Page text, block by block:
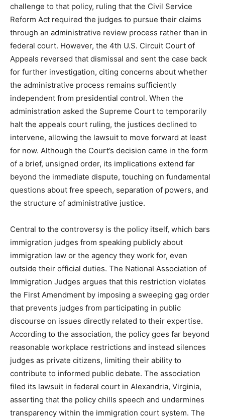
challenge to that policy, ruling that the Civil Service
Reform Act required the judges to pursue their claims
through an administrative review process rather than in
federal court. However, the 4th U.S. Circuit Court of
Appeals reversed that dismissal and sent the case back
for further investigation, citing concerns about whether
the administrative process remains sufficiently
independent from presidential control. When the
administration asked the Supreme Court to temporarily
halt the appeals court ruling, the justices declined to
intervene, allowing the lawsuit to move forward at least
for now. Although the Court’s decision came in the form
of a brief, unsigned order, its implications extend far
beyond the immediate dispute, touching on fundamental
questions about free speech, separation of powers, and
the structure of administrative justice.
Central to the controversy is the policy itself, which bars
immigration judges from speaking publicly about
immigration law or the agency they work for, even
outside their official duties. The National Association of
Immigration Judges argues that this restriction violates
the First Amendment by imposing a sweeping gag order
that prevents judges from participating in public
discourse on issues directly related to their expertise.
According to the association, the policy goes far beyond
reasonable workplace restrictions and instead silences
judges as private citizens, limiting their ability to
contribute to informed public debate. The association
filed its lawsuit in federal court in Alexandria, Virginia,
asserting that the policy chills speech and undermines
transparency within the immigration court system. The